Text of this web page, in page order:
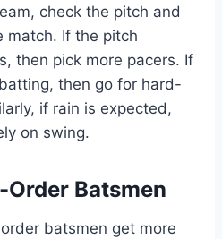
check the pitch and
match. If the pitch
then pick more pacers. If
then go for hard-
if rain is expected,
on swing.
Order Batsmen
batsmen get more